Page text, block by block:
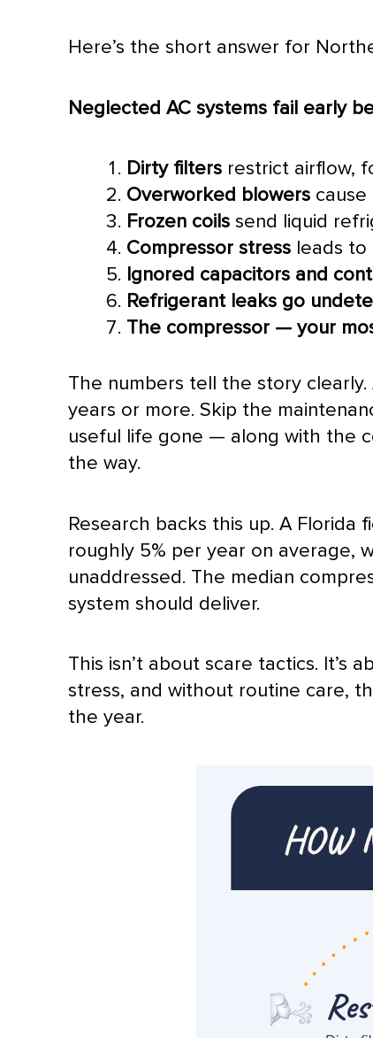
Here’s the short answer for
NeglectedAC systems fail early
Dirty filters restrict airflow,
Overworked blowers
Frozen coils send liquid
Compressor stress leads
Ignored capacitors and
Refrigerant leaks go
The compressor — your
The numbers tell the story
years or more. Skip the
useful life gone — along with the
the way.
Research backs this up. A
roughly 5% per year on average,
unaddressed. The median
system should deliver.
This isn’t about scare tactics. It’s
stress, and without routine care,
the year.